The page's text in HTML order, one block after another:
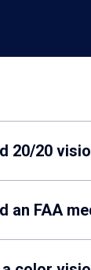
20/20
an FAA